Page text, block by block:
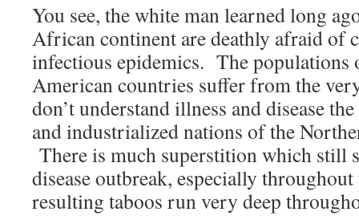
You see, the white man learned long
African continent are deathly afraid of
infectious epidemics. The populations
American countries suffer from the
don’t understand illness and disease
and industrialized nations of the
There is much superstition which still
disease outbreak, especially
resulting taboos run very deep